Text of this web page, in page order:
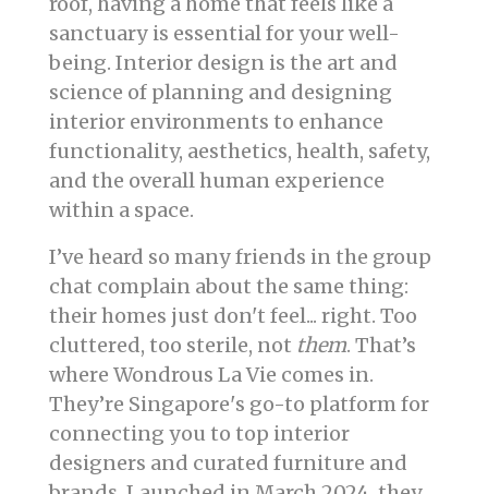
sanctuary is essential for your well-
being. Interior design is the art and
science of planning and designing
interior environments to enhance
functionality, aesthetics, health, safety,
and the overall human experience
within a space.
I’ve heard so many friends in the group
chat complain about the same thing:
their homes just don't feel... right. Too
cluttered, too sterile, not them. That’s
where Wondrous La Vie comes in.
They’re Singapore's go-to platform for
connecting you to top interior
designers and curated furniture and